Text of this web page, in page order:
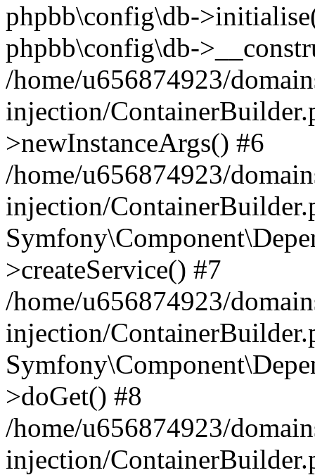
phpbb\config\db-
phpbb\config\db-
/home/u656874923/
injection/
>newInstanceArgs() #6
/home/u656874923/
injection/
>createService() #7
/home/u656874923/
injection/
>doGet() #8
/home/u656874923/
injection/